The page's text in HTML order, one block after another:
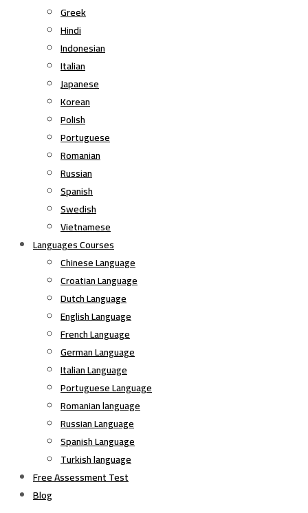
Greek
Hindi
Indonesian
Italian
Japanese
Korean
Polish
Portuguese
Romanian
Russian
Spanish
Swedish
Vietnamese
Languages Courses
Chinese Language
Croatian Language
Dutch Language
English Language
French Language
German Language
Italian Language
Portuguese Language
Romanian language
Russian Language
Spanish Language
Turkish language
Free Assessment Test
Blog